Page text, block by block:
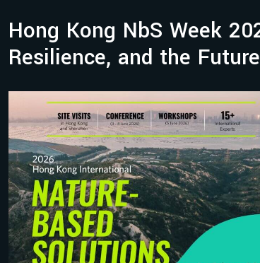
Hong Kong NbS Week
Resilience, and the